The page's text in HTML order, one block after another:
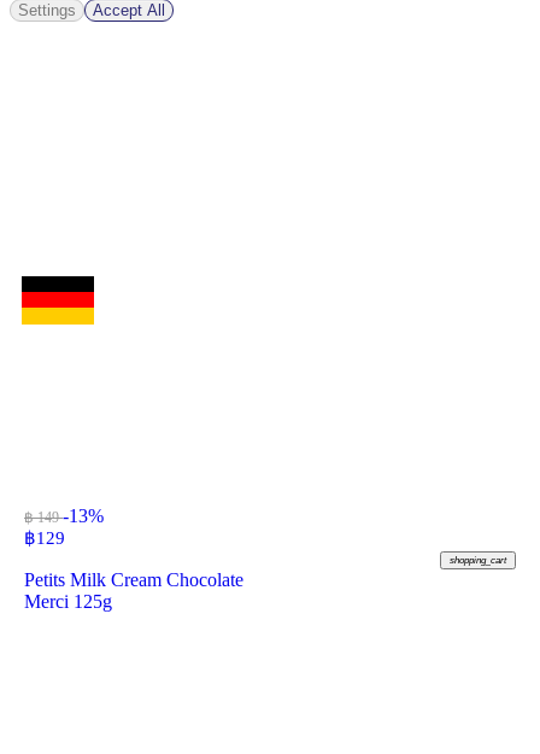
฿ 149-13%
฿129
shopping_cart
Petits Milk Cream Chocolate
Merci 125g
Settings Accept All